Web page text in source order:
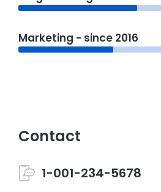
Marketing - since 2016
Contact
1-001-234-5678